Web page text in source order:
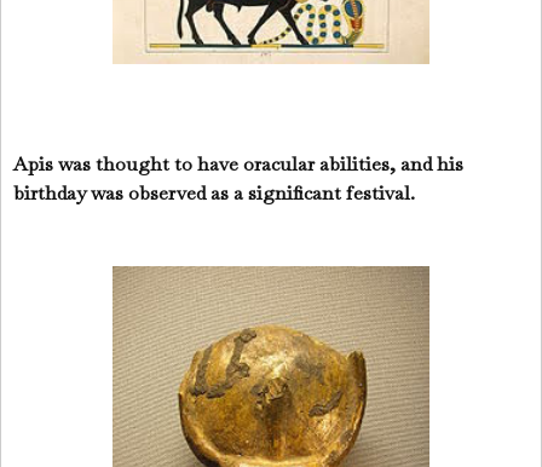
Apis was thought to have oracular abilities, and his
birthday was observed as a significant festival.